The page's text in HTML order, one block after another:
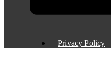
Privacy Policy